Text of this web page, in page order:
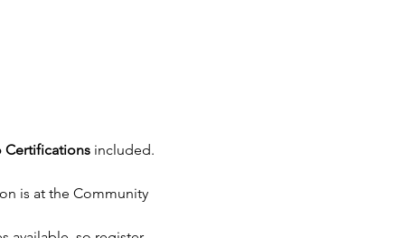
Certifications included.
is at the Community